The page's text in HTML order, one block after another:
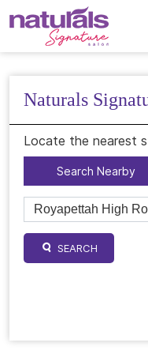
Naturals
Locate the nearest
Search Nearby
SEARCH